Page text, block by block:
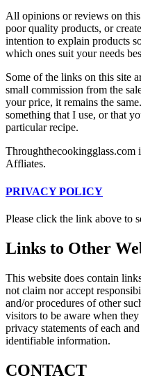
All opinions or reviews on
poor quality products, or
intention to explain products
which ones suit your needs
Some of the links on this site
small commission from the
your price, it remains the
something that I use, or that
particular recipe.
Affliates.
PRIVACY POLICY
Please click the link above to
Links to Other
This website does contain
not claim nor accept
and/or procedures of other
visitors to be aware when
privacy statements of each
identifiable information.
CONTACT